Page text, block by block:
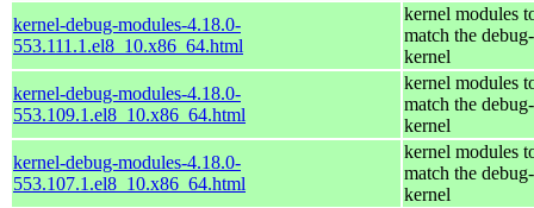
kernel-debug-modules-4.18.0-
553.111.1.el8_10.x86_64.html
kernel modules
match the
kernel
kernel-debug-modules-4.18.0-
553.109.1.el8_10.x86_64.html
kernel modules
match the
kernel
kernel-debug-modules-4.18.0-
553.107.1.el8_10.x86_64.html
kernel modules
match the
kernel